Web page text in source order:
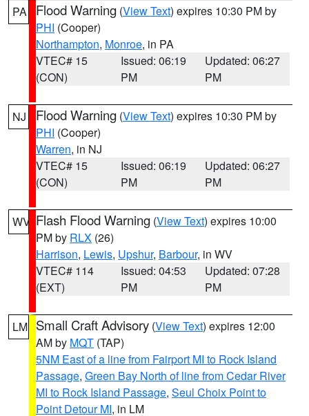
PA Flood Warning (View Text) expires 10:30 PM by
PHI (Cooper)
Northampton, Monroe, in PA
VTEC# 15
(CON)
Issued: 06:19
PM
Updated: 06:27
PM
NJ Flood Warning (View Text) expires 10:30 PM by
PHI (Cooper)
Warren, in NJ
VTEC# 15
(CON)
Issued: 06:19
PM
Updated: 06:27
PM
WV Flash Flood Warning (View Text) expires 10:00
PM by RLX (26)
Harrison, Lewis, Upshur, Barbour, in WV
VTEC# 114
(EXT)
Issued: 04:53
PM
Updated: 07:28
PM
LM Small Craft Advisory (View Text) expires 12:00
AM by MQT (TAP)
5NM East of a line from Fairport MI to Rock Island
Passage, Green Bay North of line from Cedar River
MI to Rock Island Passage, Seul Choix Point to
Point Detour MI, in LM